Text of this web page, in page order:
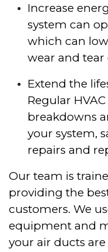
Increase
system can
which can
wear and tear
Extend the
Regular
breakdowns
your system,
repairs and
Our team is
providing the
customers. We
equipment and
your air ducts